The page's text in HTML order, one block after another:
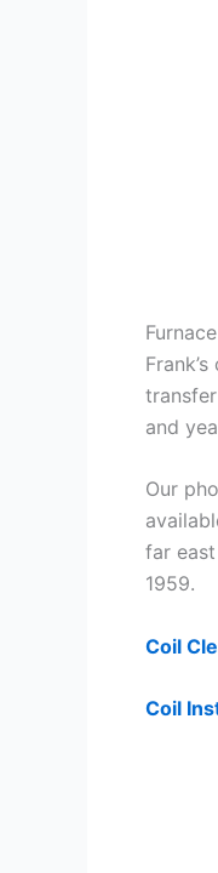
and
Our
far
1959.
Coil
Coil